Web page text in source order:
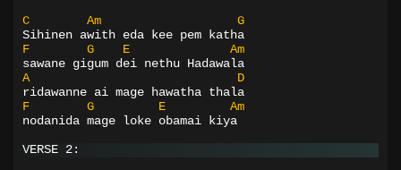
C Am
G
Sihinen awith eda kee pem katha
F
G E
Am
sawane gigum dei nethu Hadawala
A
D
ridawanne ai mage hawatha thala
F
G E
Am
nodanida mage loke obamai kiya
VERSE 2: